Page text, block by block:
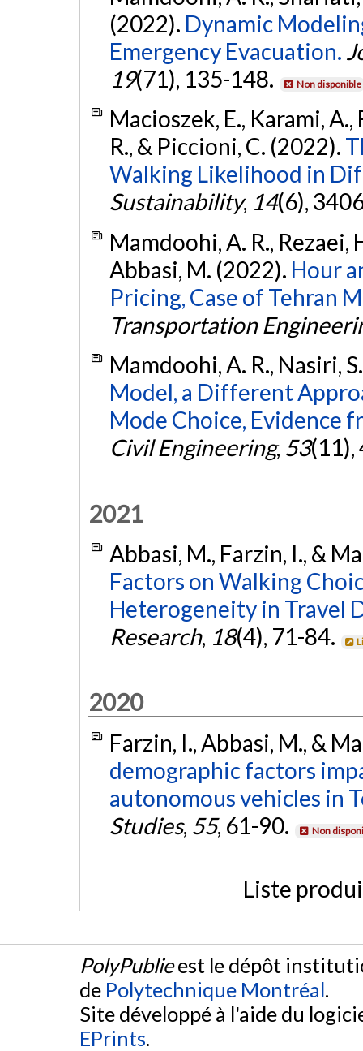
(2022). Dynamic
Emergency Evacuation.
19(71), 135-148. Non disponible
Macioszek, E., Karami,
R., & Piccioni, C. (2022).
Walking Likelihood in
Sustainability, 14(6),
Mamdoohi, A. R., Rezaei,
Abbasi, M. (2022). Hour
Pricing, Case of Tehran
Transportation
Mamdoohi, A. R., Nasiri,
Model, a Different
Mode Choice, Evidence
Civil Engineering, 53(11),
2021
Abbasi, M., Farzin, I., &
Factors on Walking
Heterogeneity in Travel
Research, 18(4), 71-84.
2020
Farzin, I., Abbasi, M., &
demographic factors
autonomous vehicles in
Studies, 55, 61-90. Non
Liste
PolyPublieest le dépôt
de Polytechnique Montréal.
Site développé à l'aide du
EPrints.